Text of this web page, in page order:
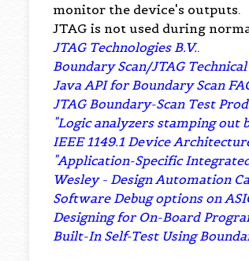
monitor the device's outputs.
JTAG is not used during
JTAG Technologies B.V..
Boundary Scan/JTAG
Java API for Boundary Scan
JTAG Boundary-Scan Test
"Logic analyzers stamping out
IEEE 1149.1 Device
"Application-Specific
Wesley - Design Automation
Software Debug options on
Designing for On-Board
Built-In Self-Test Using